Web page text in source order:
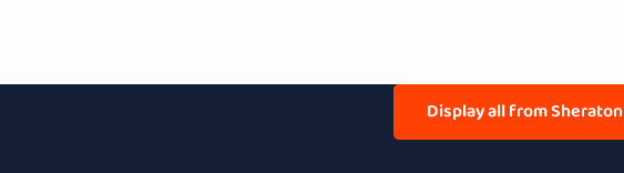
Display all from Sheraton